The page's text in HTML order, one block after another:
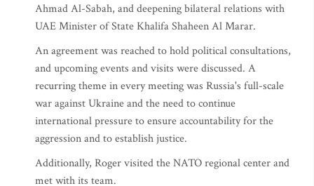
Ahmad Al-Sabah, and deepening bilateral relations with
UAE Minister of State Khalifa Shaheen Al Marar.
An agreement was reached to hold political consultations,
and upcoming events and visits were discussed. A
recurring theme in every meeting was Russia's full-scale
war against Ukraine and the need to continue
international pressure to ensure accountability for the
aggression and to establish justice.
Additionally, Roger visited the NATO regional center and
met with its team.